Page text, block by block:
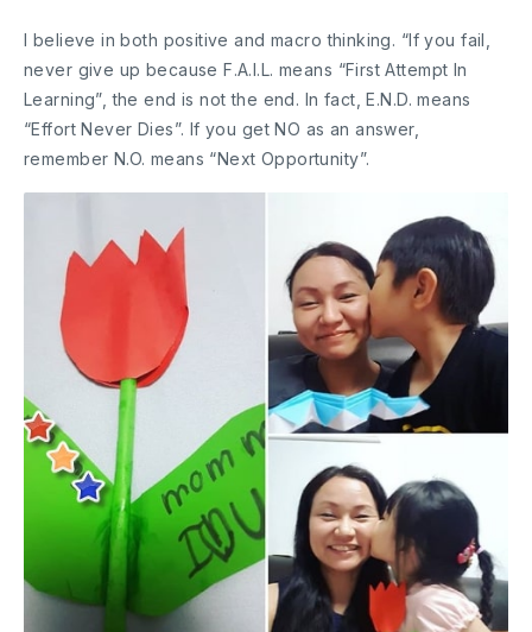
I believe in both positive and macro thinking. “If you fail,
never give up because F.A.I.L. means “First Attempt In
Learning”, the end is not the end. In fact, E.N.D. means
“Effort Never Dies”. If you get NO as an answer,
remember N.O. means “Next Opportunity”.